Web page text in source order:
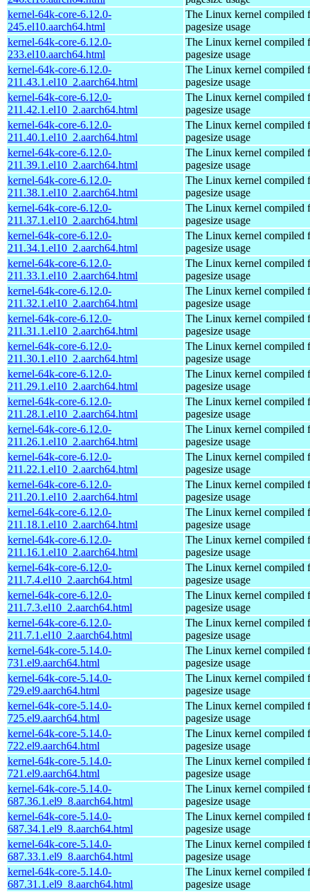
kernel-64k-core-6.12.0-
245.el10.aarch64.html
The Linux kernel compiled
pagesize usage
kernel-64k-core-6.12.0-
233.el10.aarch64.html
The Linux kernel compiled
pagesize usage
kernel-64k-core-6.12.0-
211.43.1.el10_2.aarch64.html
The Linux kernel compiled
pagesize usage
kernel-64k-core-6.12.0-
211.42.1.el10_2.aarch64.html
The Linux kernel compiled
pagesize usage
kernel-64k-core-6.12.0-
211.40.1.el10_2.aarch64.html
The Linux kernel compiled
pagesize usage
kernel-64k-core-6.12.0-
211.39.1.el10_2.aarch64.html
The Linux kernel compiled
pagesize usage
kernel-64k-core-6.12.0-
211.38.1.el10_2.aarch64.html
The Linux kernel compiled
pagesize usage
kernel-64k-core-6.12.0-
211.37.1.el10_2.aarch64.html
The Linux kernel compiled
pagesize usage
kernel-64k-core-6.12.0-
211.34.1.el10_2.aarch64.html
The Linux kernel compiled
pagesize usage
kernel-64k-core-6.12.0-
211.33.1.el10_2.aarch64.html
The Linux kernel compiled
pagesize usage
kernel-64k-core-6.12.0-
211.32.1.el10_2.aarch64.html
The Linux kernel compiled
pagesize usage
kernel-64k-core-6.12.0-
211.31.1.el10_2.aarch64.html
The Linux kernel compiled
pagesize usage
kernel-64k-core-6.12.0-
211.30.1.el10_2.aarch64.html
The Linux kernel compiled
pagesize usage
kernel-64k-core-6.12.0-
211.29.1.el10_2.aarch64.html
The Linux kernel compiled
pagesize usage
kernel-64k-core-6.12.0-
211.28.1.el10_2.aarch64.html
The Linux kernel compiled
pagesize usage
kernel-64k-core-6.12.0-
211.26.1.el10_2.aarch64.html
The Linux kernel compiled
pagesize usage
kernel-64k-core-6.12.0-
211.22.1.el10_2.aarch64.html
The Linux kernel compiled
pagesize usage
kernel-64k-core-6.12.0-
211.20.1.el10_2.aarch64.html
The Linux kernel compiled
pagesize usage
kernel-64k-core-6.12.0-
211.18.1.el10_2.aarch64.html
The Linux kernel compiled
pagesize usage
kernel-64k-core-6.12.0-
211.16.1.el10_2.aarch64.html
The Linux kernel compiled
pagesize usage
kernel-64k-core-6.12.0-
211.7.4.el10_2.aarch64.html
The Linux kernel compiled
pagesize usage
kernel-64k-core-6.12.0-
211.7.3.el10_2.aarch64.html
The Linux kernel compiled
pagesize usage
kernel-64k-core-6.12.0-
211.7.1.el10_2.aarch64.html
The Linux kernel compiled
pagesize usage
kernel-64k-core-5.14.0-
731.el9.aarch64.html
The Linux kernel compiled
pagesize usage
kernel-64k-core-5.14.0-
729.el9.aarch64.html
The Linux kernel compiled
pagesize usage
kernel-64k-core-5.14.0-
725.el9.aarch64.html
The Linux kernel compiled
pagesize usage
kernel-64k-core-5.14.0-
722.el9.aarch64.html
The Linux kernel compiled
pagesize usage
kernel-64k-core-5.14.0-
721.el9.aarch64.html
The Linux kernel compiled
pagesize usage
kernel-64k-core-5.14.0-
687.36.1.el9_8.aarch64.html
The Linux kernel compiled
pagesize usage
kernel-64k-core-5.14.0-
687.34.1.el9_8.aarch64.html
The Linux kernel compiled
pagesize usage
kernel-64k-core-5.14.0-
687.33.1.el9_8.aarch64.html
The Linux kernel compiled
pagesize usage
kernel-64k-core-5.14.0-
687.31.1.el9_8.aarch64.html
The Linux kernel compiled
pagesize usage